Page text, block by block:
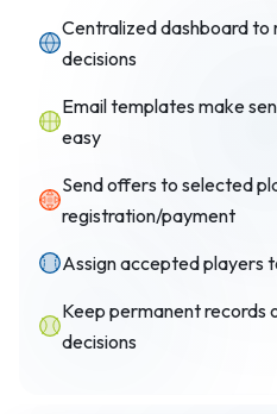
Centralized dashboard to
decisions
Email templates make
easy
Send offers to selected
registration/payment
Assign accepted players
Keep permanent records
decisions